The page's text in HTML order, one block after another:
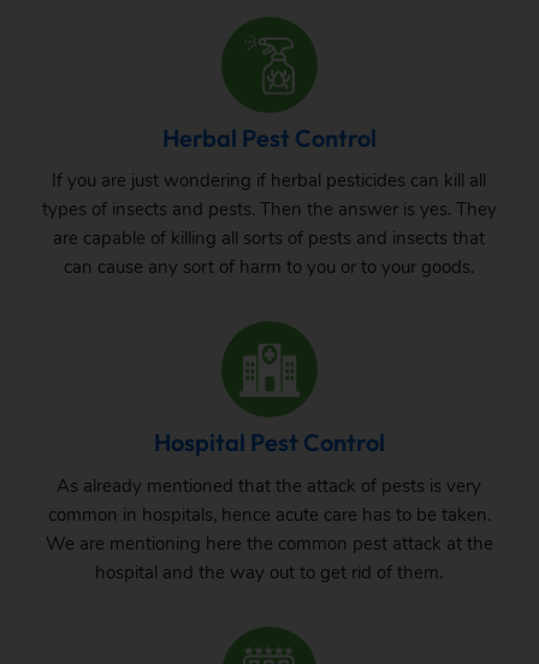
Herbal Pest Control
If you are just wondering if herbal pesticides can kill all
types of insects and pests. Then the answer is yes. They
are capable of killing all sorts of pests and insects that
can cause any sort of harm to you or to your goods.
Hospital Pest Control
As already mentioned that the attack of pests is very
common in hospitals, hence acute care has to be taken.
We are mentioning here the common pest attack at the
hospital and the way out to get rid of them.